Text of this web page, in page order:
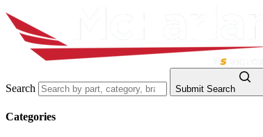
Search Submit Search
Categories